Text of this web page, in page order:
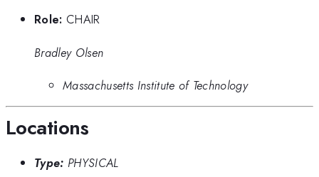
Role: CHAIR
Bradley Olsen
Massachusetts Institute of Technology
Locations
Type: PHYSICAL